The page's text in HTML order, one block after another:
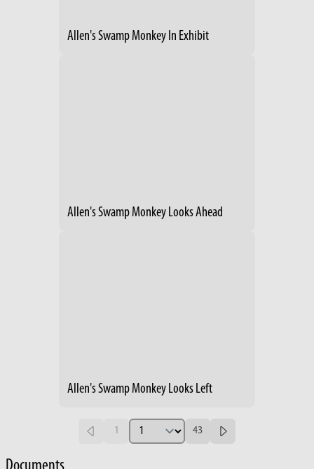
Allen's Swamp Monkey In Exhibit
Allen's Swamp Monkey Looks Ahead
Allen's Swamp Monkey Looks Left
1 43